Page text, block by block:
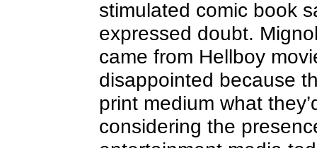
stimulated comic book
expressed doubt.
came from Hellboy
disappointed because
print medium what
considering the